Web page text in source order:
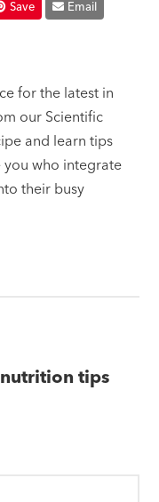
Save Email
for the latest in
our Scientific
and learn tips
you who integrate
their busy
tips